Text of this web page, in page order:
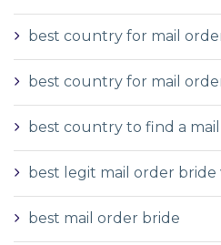
best country for mail
best country for mail
best country to find a
best legit mail order bride
best mail order bride